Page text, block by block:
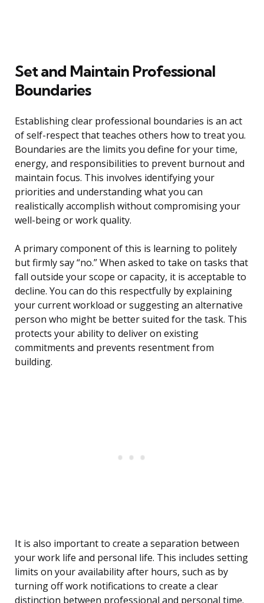
Set and Maintain Professional
Boundaries
Establishing clear professional boundaries is an act
of self-respect that teaches others how to treat you.
Boundaries are the limits you define for your time,
energy, and responsibilities to prevent burnout and
maintain focus. This involves identifying your
priorities and understanding what you can
realistically accomplish without compromising your
well-being or work quality.
A primary component of this is learning to politely
but firmly say “no.” When asked to take on tasks that
fall outside your scope or capacity, it is acceptable to
decline. You can do this respectfully by explaining
your current workload or suggesting an alternative
person who might be better suited for the task. This
protects your ability to deliver on existing
commitments and prevents resentment from
building.
It is also important to create a separation between
your work life and personal life. This includes setting
limits on your availability after hours, such as by
turning off work notifications to create a clear
distinction between professional and personal time.